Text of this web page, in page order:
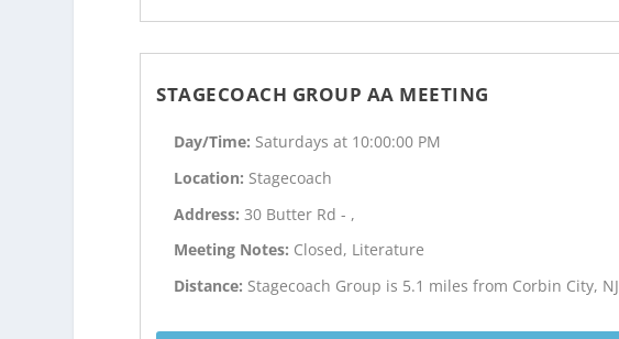
STAGECOACH GROUP AA MEETING
Day/Time: Saturdays at 10:00:00 PM
Location: Stagecoach
Address:30 Butter Rd - ,
Meeting Notes: Closed, Literature
Distance: Stagecoach Group is 5.1 miles from Corbin City, NJ